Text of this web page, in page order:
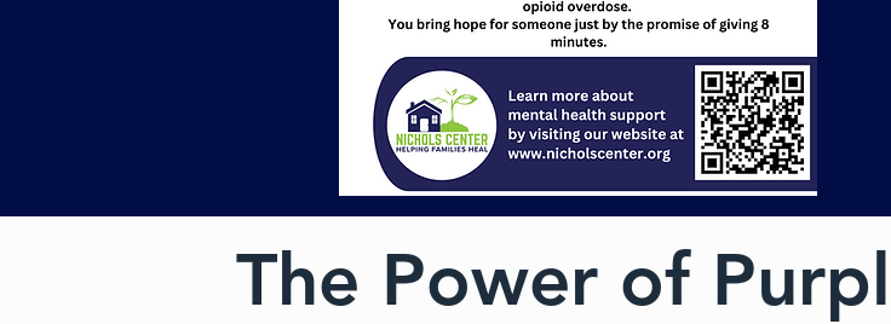
The Power of